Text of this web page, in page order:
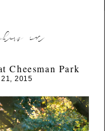
in
Cheesman Park
2015